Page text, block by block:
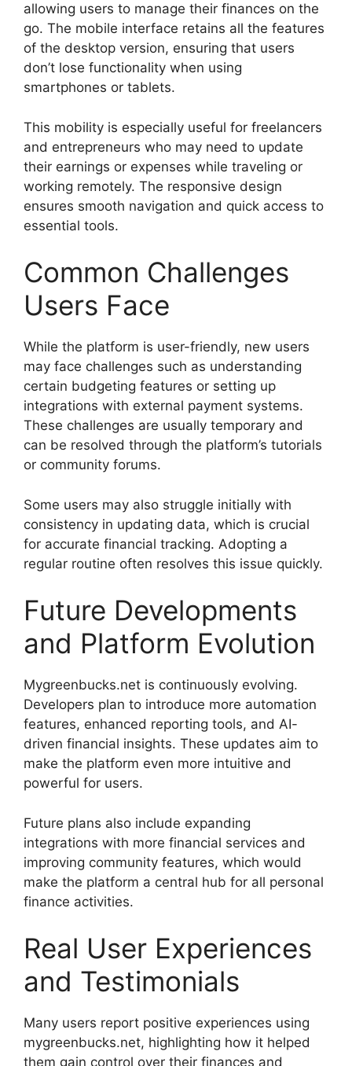
allowing users to manage their finances on the
go. The mobile interface retains all the features
of the desktop version, ensuring that users
don’t lose functionality when using
smartphones or tablets.
This mobility is especially useful for freelancers
and entrepreneurs who may need to update
their earnings or expenses while traveling or
working remotely. The responsive design
ensures smooth navigation and quick access to
essential tools.
Common Challenges
Users Face
While the platform is user-friendly, new users
may face challenges such as understanding
certain budgeting features or setting up
integrations with external payment systems.
These challenges are usually temporary and
can be resolved through the platform’s tutorials
or community forums.
Some users may also struggle initially with
consistency in updating data, which is crucial
for accurate financial tracking. Adopting a
regular routine often resolves this issue quickly.
Future Developments
and Platform Evolution
Mygreenbucks.net is continuously evolving.
Developers plan to introduce more automation
features, enhanced reporting tools, and AI-
driven financial insights. These updates aim to
make the platform even more intuitive and
powerful for users.
Future plans also include expanding
integrations with more financial services and
improving community features, which would
make the platform a central hub for all personal
finance activities.
Real User Experiences
and Testimonials
Many users report positive experiences using
mygreenbucks.net, highlighting how it helped
them gain control over their finances and